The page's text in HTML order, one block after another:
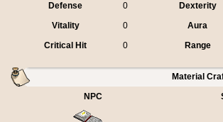
Defense
0
Dexterity
Vitality
0
Aura
Critical Hit
0 Range
Material
NPC